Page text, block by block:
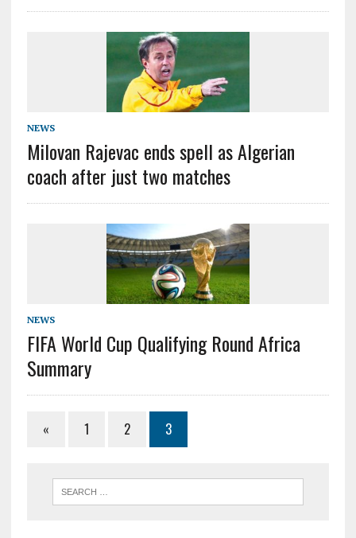
NEWS
Milovan Rajevac ends spell as Algerian
coach after just two matches
NEWS
FIFA World Cup Qualifying Round Africa
Summary
« 1 2 3